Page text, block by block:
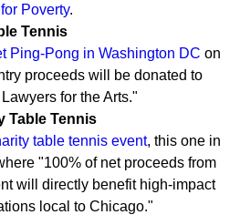
Poverty.
Tennis
Ping-Pong in Washington DC on
proceeds will be donated to
for the Arts."
Table Tennis
table tennis event, this one in
"100% of net proceeds from
will directly benefit high-impact
local to Chicago."